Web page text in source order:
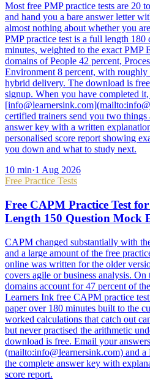
Most free PMP practice tests are 20
and hand you a bare answer letter
almost nothing about whether you
PMP practice test is a full length 180
minutes, weighted to the exact PMP
domains of People 42 percent,
Environment 8 percent, with roughly
hybrid delivery. The download is
signup. When you have completed
certified trainers send you two things
answer key with a written
personalised score report showing
you down and what to study next.
10 min·1 Aug 2026
Free Practice Tests
Free CAPM Practice Test
Length 150 Question Mock
CAPM changed substantially with
and a large amount of the free
online was written for the older
covers agile or business analysis.
domains account for 47 percent of
Learners Ink free CAPM practice
paper over 180 minutes built to the
worked calculations that catch out
but never practised the arithmetic
download is free. Email your
(mailto:info@learnersink.com) and
the complete answer key with
score report.